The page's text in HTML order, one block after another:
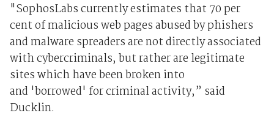
"SophosLabs currently estimates that 70 per
cent of malicious web pages abused by phishers
and malware spreaders are not directly associated
with cybercriminals, but rather are legitimate
sites which have been broken into
and 'borrowed' for criminal activity,” said
Ducklin.